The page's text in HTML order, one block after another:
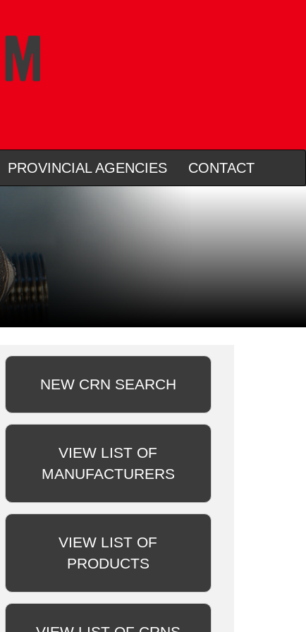
PROVINCIAL AGENCIES CONTACT
NEW CRN SEARCH
VIEW LIST OF
MANUFACTURERS
VIEW LIST OF
PRODUCTS